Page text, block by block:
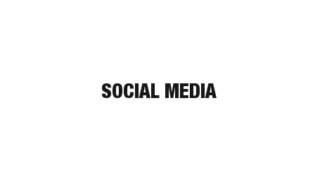
SOCIAL MEDIA